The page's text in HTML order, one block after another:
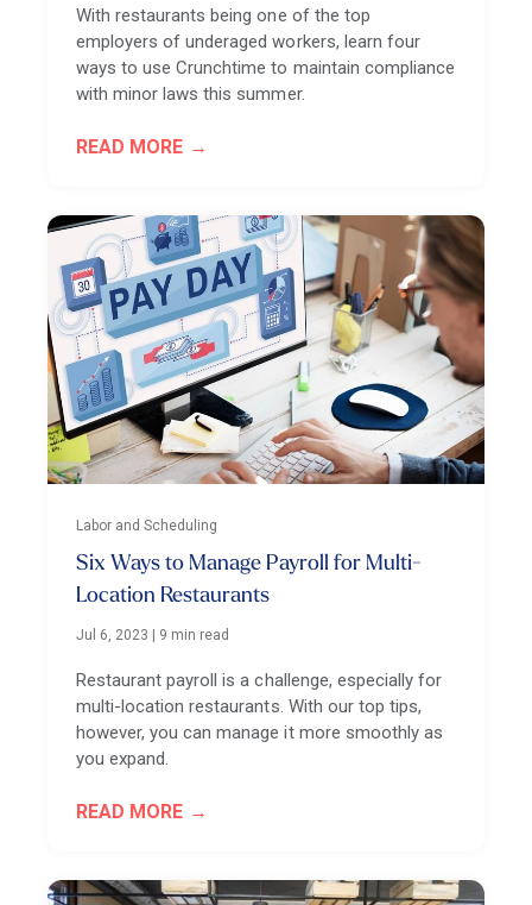
With restaurants being one of the top
employers of underaged workers, learn four
ways to use Crunchtime to maintain compliance
with minor laws this summer.
READ MORE
Labor and Scheduling
Six Ways to Manage Payroll for Multi-
Location Restaurants
Jul 6, 2023 | 9 min read
Restaurant payroll is a challenge, especially for
multi-location restaurants. With our top tips,
however, you can manage it more smoothly as
you expand.
READ MORE